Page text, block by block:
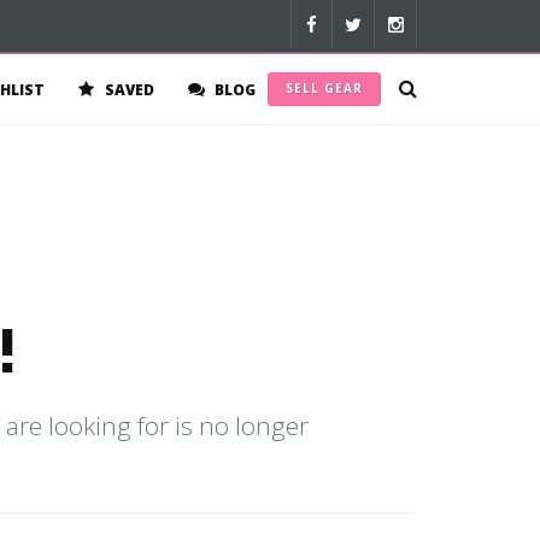
SAVED BLOG SELL GEAR
looking for is no longer